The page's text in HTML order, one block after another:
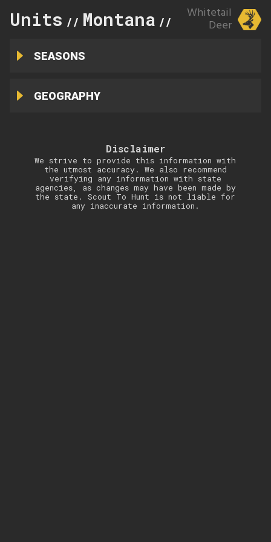
Units // Montana // 212
Whitetail
Deer
SEASONS
GEOGRAPHY
Disclaimer
We strive to provide this information with
the utmost accuracy. We also recommend
verifying any information with state
agencies, as changes may have been made by
the state. Scout To Hunt is not liable for
any inaccurate information.